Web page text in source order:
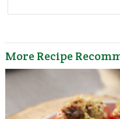
More Recipe